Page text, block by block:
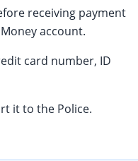
receiving payment
account.
card number, ID
it to the Police.